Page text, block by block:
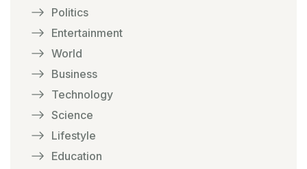
Politics
Entertainment
World
Business
Technology
Science
Lifestyle
Education